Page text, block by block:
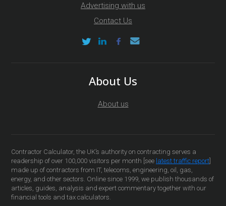
Advertising with us
Contact Us
About Us
About us
Contractor Calculator, the UK’s authority on contracting serves a
readership of over 100,000 visitors per month [see latest traffic report
made up of contractors from IT, telecoms, engineering, oil, gas,
energy, and other sectors. Online since 1999, we publish thousands of
articles, guides, analysis and expert commentary together with our
financial tools and tax calculators.